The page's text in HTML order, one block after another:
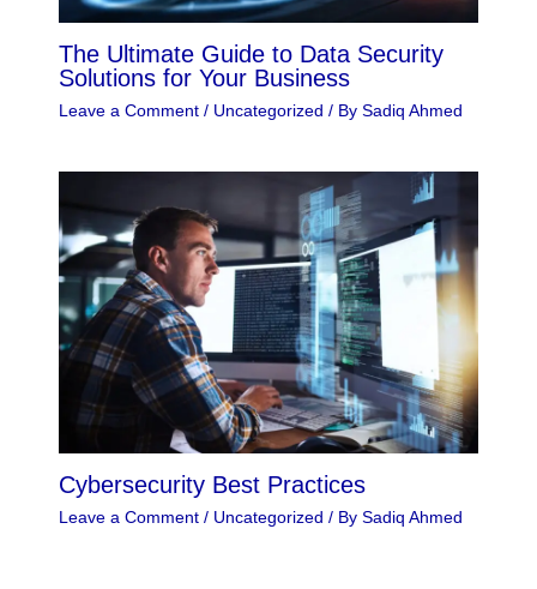
The Ultimate Guide to Data Security
Solutions for Your Business
Leave a Comment / Uncategorized / By Sadiq Ahmed
Cybersecurity Best Practices
Leave a Comment / Uncategorized / By Sadiq Ahmed